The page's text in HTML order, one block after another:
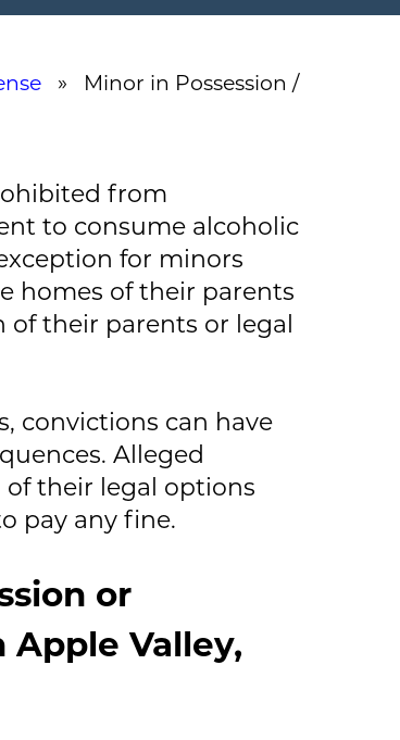
» Minor in Possession /
from
to consume alcoholic
for minors
homes of their parents
their parents or legal
convictions can have
Alleged
of their legal options
pay any fine.
or
Valley,